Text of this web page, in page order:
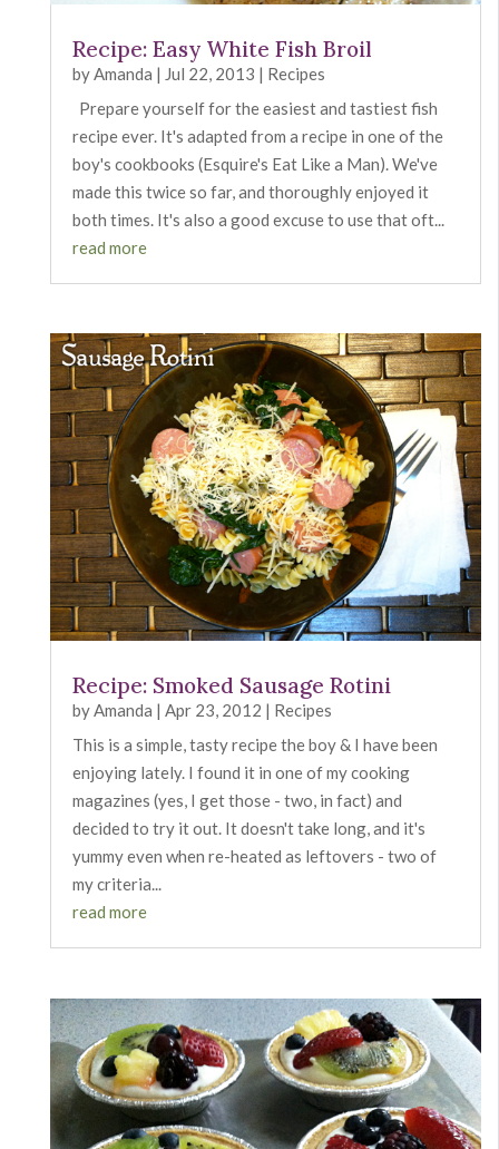
Recipe: Easy White Fish Broil
byAmanda | Jul 22, 2013 | Recipes
Prepare yourself for the easiest and tastiest fish
recipe ever. It's adapted from a recipe in one of the
boy's cookbooks (Esquire's Eat Like a Man). We've
made this twice so far, and thoroughly enjoyed it
both times. It's also a good excuse to use that oft...
read more
Recipe: Smoked Sausage Rotini
byAmanda | Apr 23, 2012 | Recipes
This is a simple, tasty recipe the boy & I have been
enjoying lately. I found it in one of my cooking
magazines (yes, I get those - two, in fact) and
decided to try it out. It doesn't take long, and it's
yummy even when re-heated as leftovers - two of
my criteria...
read more